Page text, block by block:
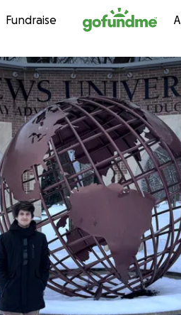
Skip to content
Fundraise